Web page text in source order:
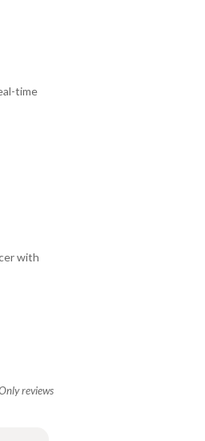
time
with
reviews